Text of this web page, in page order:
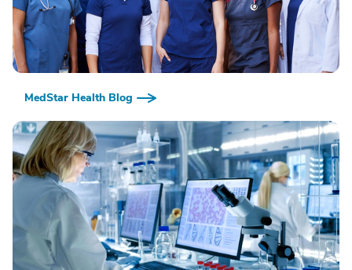
MedStar Health Blog